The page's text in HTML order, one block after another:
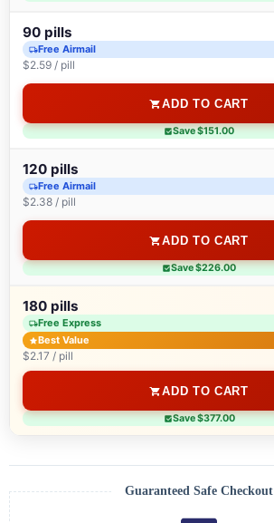
90 pills
Free Airmail
$2.59 / pill
ADD TO CART
Save $151.00
120 pills
Free Airmail
$2.38 / pill
ADD TO CART
Save $226.00
180 pills
Free Express
Best Value
$2.17 / pill
ADD TO CART
Save $377.00
Guaranteed Safe Checkout